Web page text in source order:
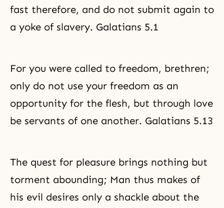
fast therefore, and do not submit again to
a yoke of slavery. Galatians 5.1
For you were called to freedom, brethren;
only do not use your freedom as an
opportunity for the flesh, but through love
be servants of one another. Galatians 5.13
The quest for pleasure brings nothing but
torment abounding; Man thus makes of
his evil desires only a shackle about the